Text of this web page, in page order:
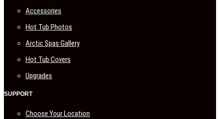
Accessories
Hot Tub Photos
Arctic Spas Gallery
Hot Tub Covers
Upgrades
SUPPORT
Choose Your Location